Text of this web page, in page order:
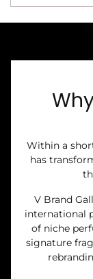
Within a
has
V Brand
international
of niche
signature